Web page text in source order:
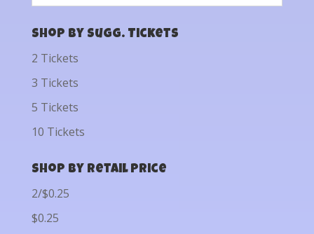
Shop by Sugg. Tickets
2 Tickets
3 Tickets
5 Tickets
10 Tickets
Shop by Retail Price
2/$0.25
$0.25